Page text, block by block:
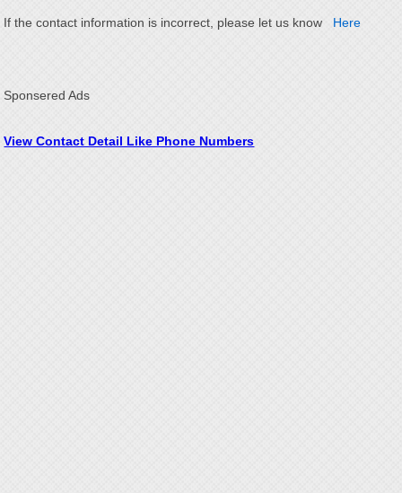
If the contact information is incorrect, please let us know Here
Sponsered Ads
View Contact Detail Like Phone Numbers